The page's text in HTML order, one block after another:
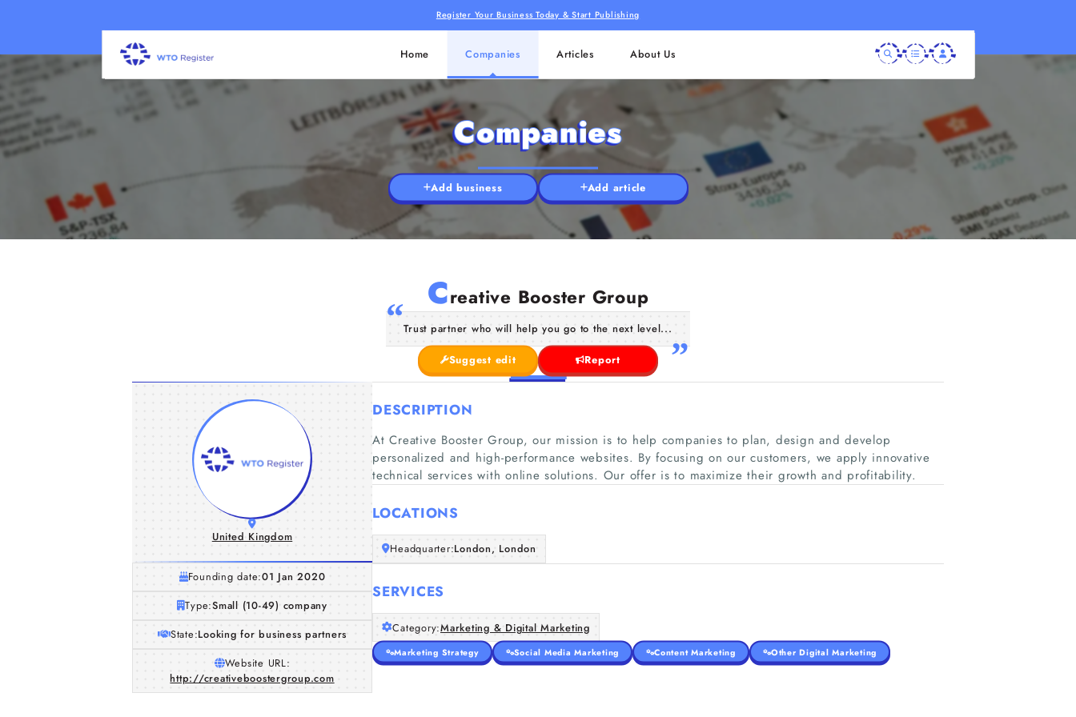
Register Your Business Today & Start Publishing
Home Companies Articles About Us
Companies
Add business Add article
Creative Booster Group
Trust partner who will help you go to the next level...
Suggest edit Report
United Kingdom
Founding date:01 Jan 2020
Type:Small (10-49) company
State:Looking for business partners
Website URL:
http://creativeboostergroup.com
DESCRIPTION
At Creative Booster Group, our mission is to help companies to plan, design and develop
personalized and high-performance websites. By focusing on our customers, we apply innovative
technical services with online solutions. Our offer is to maximize their growth and profitability.
LOCATIONS
Headquarter:London, London
SERVICES
Category:Marketing & Digital Marketing
Marketing Strategy Social Media Marketing Content Marketing Other Digital Marketing